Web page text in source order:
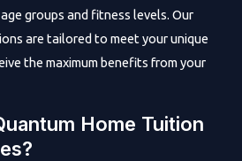
groups and fitness levels. Our
are tailored to meet your unique
the maximum benefits from your
Home Tuition